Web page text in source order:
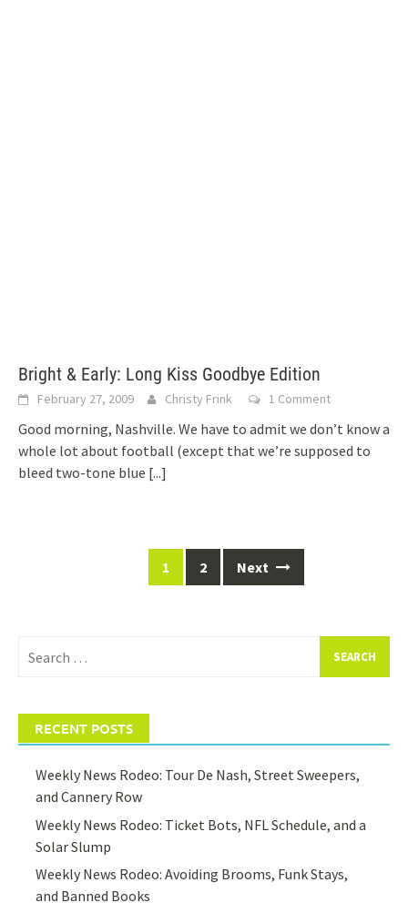
Bright & Early: Long Kiss Goodbye Edition
February 27, 2009 Christy Frink 1 Comment
Good morning, Nashville. We have to admit we don’t know a
whole lot about football (except that we’re supposed to
bleed two-tone blue [...]
1 2 Next
for:
RECENT POSTS
Weekly News Rodeo: Tour De Nash, Street Sweepers,
and Cannery Row
Weekly News Rodeo: Ticket Bots, NFL Schedule, and a
Solar Slump
Weekly News Rodeo: Avoiding Brooms, Funk Stays,
and Banned Books